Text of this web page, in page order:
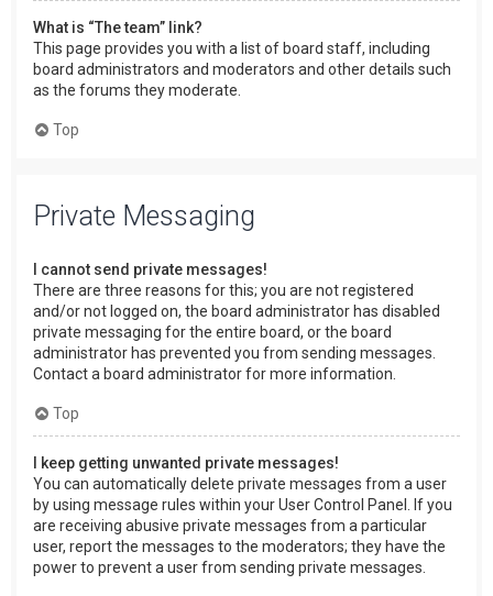
What is “The team” link?
This page provides you with a list of board staff, including
board administrators and moderators and other details such
as the forums they moderate.
Top
Private Messaging
I cannot send private messages!
There are three reasons for this; you are not registered
and/or not logged on, the board administrator has disabled
private messaging for the entire board, or the board
administrator has prevented you from sending messages.
Contact a board administrator for more information.
Top
I keep getting unwanted private messages!
You can automatically delete private messages from a user
by using message rules within your User Control Panel. If you
are receiving abusive private messages from a particular
user, report the messages to the moderators; they have the
power to prevent a user from sending private messages.